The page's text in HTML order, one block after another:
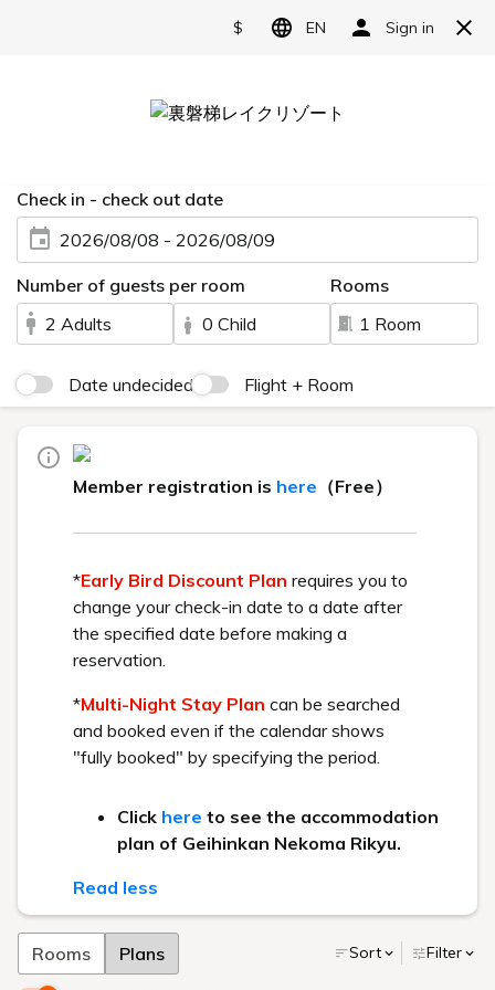
Reserve
Live Camera
HOME> Live Camera
You can view the scenery of Urabandai via live camera.
Lake Hibara
Recommended Plan